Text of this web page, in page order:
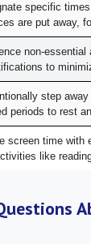
specific
are put away,
non-essential
to
step
periods to rest
screen time with
like